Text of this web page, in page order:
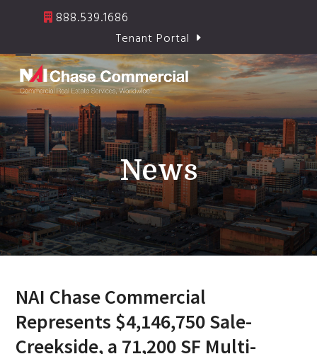
888.539.1686
Tenant Portal
Open
mobile
menu
Close
mobile
menu
News
NAI Chase Commercial
Represents $4,146,750 Sale-
Creekside, a 71,200 SF Multi-